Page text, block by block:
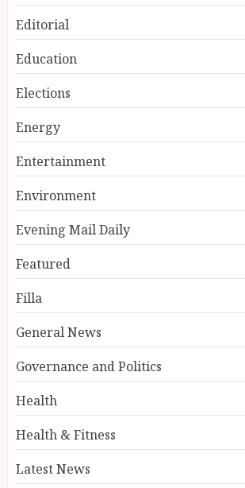
Editorial
Education
Elections
Energy
Entertainment
Environment
Evening Mail Daily
Featured
Filla
General News
Governance and Politics
Health
Health & Fitness
Latest News